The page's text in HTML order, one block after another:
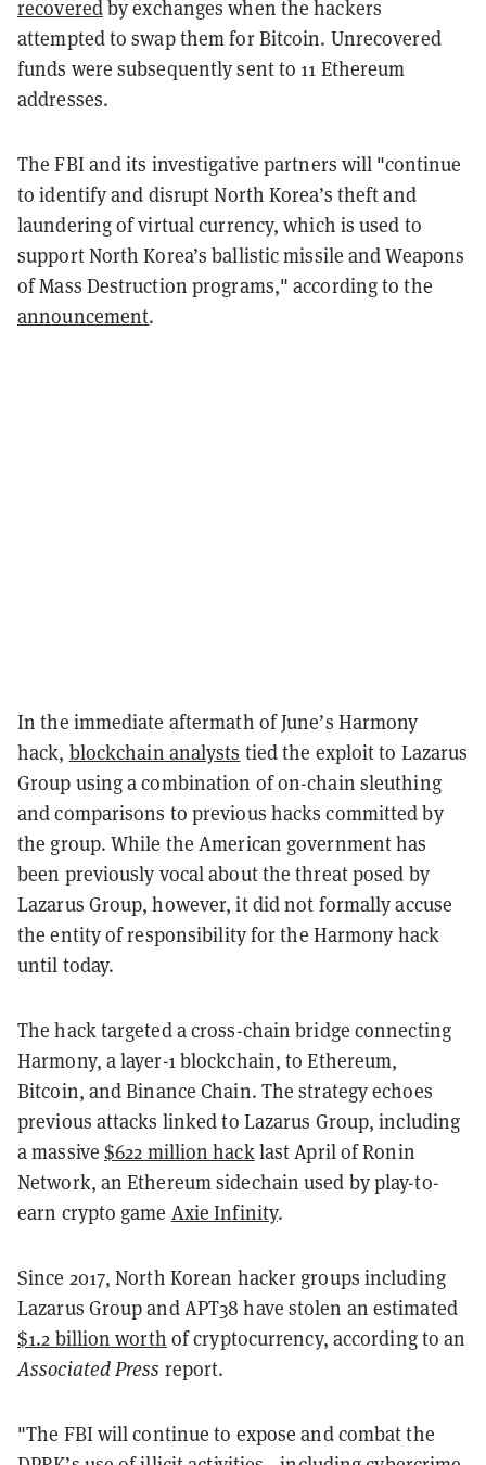
recoveredby exchanges when the hackers
attempted to swap them for Bitcoin. Unrecovered
funds were subsequently sent to 11 Ethereum
addresses.
The FBI and its investigative partners will "continue
to identify and disrupt North Korea’s theft and
laundering of virtual currency, which is used to
support North Korea’s ballistic missile and Weapons
of Mass Destruction programs," according to the
announcement.
In the immediate aftermath of June’s Harmony
hack, blockchain analysts tied the exploit to Lazarus
Group using a combination of on-chain sleuthing
and comparisons to previous hacks committed by
the group. While the American government has
been previously vocal about the threat posed by
Lazarus Group, however, it did not formally accuse
the entity of responsibility for the Harmony hack
until today.
The hack targeted a cross-chain bridge connecting
Harmony, a layer-1 blockchain, to Ethereum,
Bitcoin, and Binance Chain. The strategy echoes
previous attacks linked to Lazarus Group, including
a massive $622 million hacklast April of Ronin
Network, an Ethereum sidechain used by play-to-
earn crypto game Axie Infinity.
Since 2017, North Korean hacker groups including
Lazarus Group and APT38 have stolen an estimated
$1.2 billion worth of cryptocurrency, according to an
Associated Press report.
"The FBI will continue to expose and combat the